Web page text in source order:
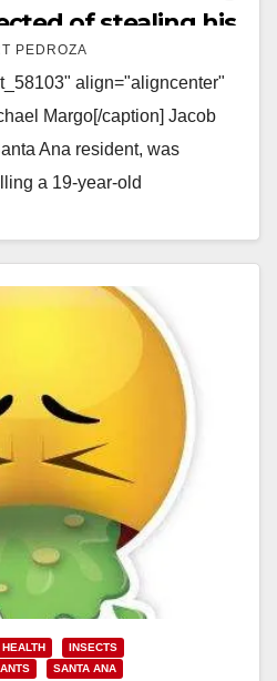
of stealing his
PEDROZA
align="aligncenter"
Margo[/caption] Jacob
Ana resident, was
a 19-year-old
INSECTS
SANTA ANA